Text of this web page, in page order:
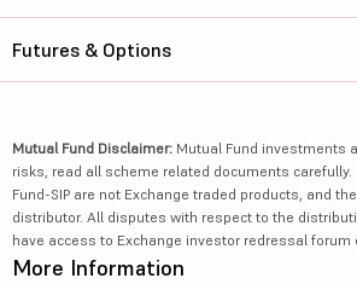
Futures & Options
Mutual Fund Disclaimer: Mutual Fund investments
risks, read all scheme related documents carefully.
Fund-SIP are not Exchange traded products, and
distributor. All disputes with respect to the
have access to Exchange investor redressal
More Information